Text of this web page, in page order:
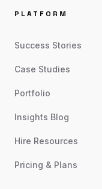
PLATFORM
Success Stories
Case Studies
Portfolio
Insights Blog
Hire Resources
Pricing & Plans